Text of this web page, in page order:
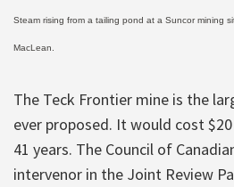
Steam rising from a tailing pond at a Suncor mining
MacLean.
The Teck Frontier mine is the
ever proposed. It would cost
41 years. The Council of
intervenor in the Joint Review